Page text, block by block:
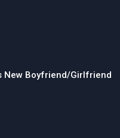
New Boyfriend/Girlfriend